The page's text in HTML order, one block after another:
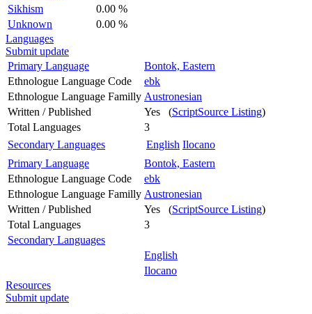
Sikhism
0.00 %
Unknown
0.00 %
Languages
Submit update
Primary Language
Bontok, Eastern
Ethnologue Language Code
ebk
Ethnologue Language Familly Austronesian
Written / Published
Yes (ScriptSource Listing)
Total Languages
3
Secondary Languages
English Ilocano
Primary Language
Bontok, Eastern
Ethnologue Language Code
ebk
Ethnologue Language Familly Austronesian
Written / Published
Yes (ScriptSource Listing)
Total Languages
3
Secondary Languages
English
Ilocano
Resources
Submit update